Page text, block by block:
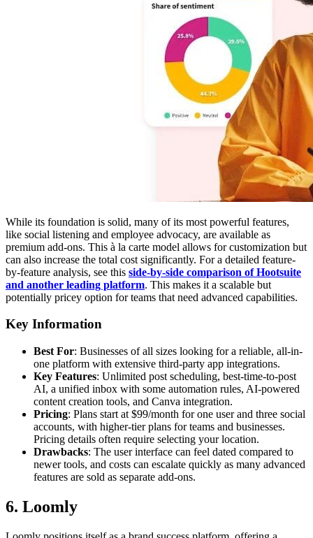
While its foundation is solid, many of its most powerful features,
like social listening and employee advocacy, are available as
premium add-ons. This à la carte model allows for customization but
can also increase the total cost significantly. For a detailed feature-
by-feature analysis, see this side-by-side comparison of Hootsuite
and another leading platform. This makes it a scalable but
potentially pricey option for teams that need advanced capabilities.
Key Information
Best For: Businesses of all sizes looking for a reliable, all-in-
one platform with extensive third-party app integrations.
Key Features: Unlimited post scheduling, best-time-to-post
AI, a unified inbox with some automation rules, AI-powered
content creation tools, and Canva integration.
Pricing: Plans start at $99/month for one user and three social
accounts, with higher-tier plans for teams and businesses.
Pricing details often require selecting your location.
Drawbacks: The user interface can feel dated compared to
newer tools, and costs can escalate quickly as many advanced
features are sold as separate add-ons.
6. Loomly